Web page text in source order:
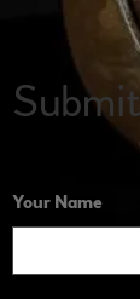
Your Name